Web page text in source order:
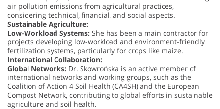
air pollution emissions from agricultural practices,
considering technical, financial, and social aspects.
Sustainable Agriculture:
Low-Workload Systems: She has been a main contractor for
projects developing low-workload and environment-friendly
fertilization systems, particularly for crops like maize.
International Collaboration:
Global Networks: Dr. Skowrońska is an active member of
international networks and working groups, such as the
Coalition of Action 4 Soil Health (CA4SH) and the European
Compost Network, contributing to global efforts in sustainable
agriculture and soil health.